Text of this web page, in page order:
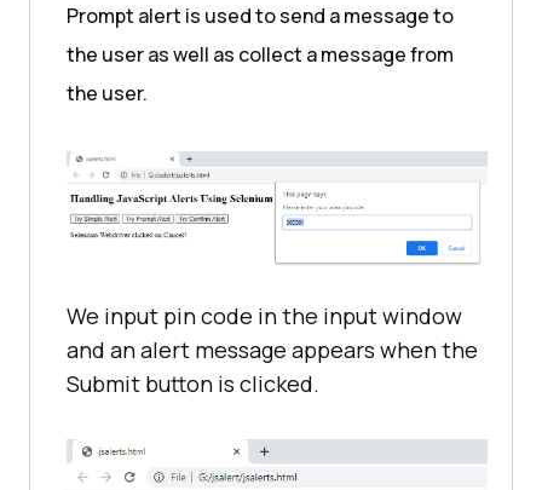
Prompt alert is used to send a message to
the user as well as collect a message from
the user.
We input pin code in the input window
and an alert message appears when the
Submit button is clicked.